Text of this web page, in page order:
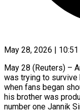
May 28, 2026 |
May 28 (Reuters) –
was trying to survive
when fans began
his brother was
number one Jannik